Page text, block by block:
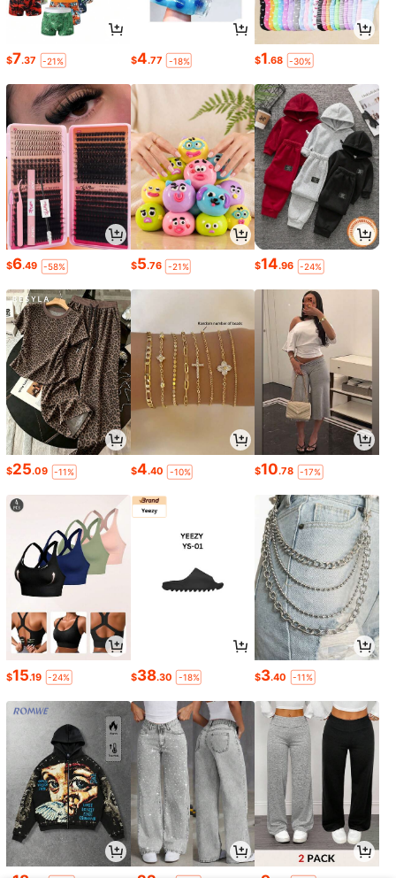
$7.37 -21% $4.77 -18% $1.68 -30%
$6.49 -58% $5.76 -21% $14.96 -24%
$25.09 -11% $4.40 -10% $10.78 -17%
$15.19 -24% $38.30 -18% $3.40 -11%